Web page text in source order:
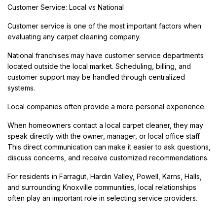
Customer Service: Local vs National
Customer service is one of the most important factors when
evaluating any carpet cleaning company.
National franchises may have customer service departments
located outside the local market. Scheduling, billing, and
customer support may be handled through centralized
systems.
Local companies often provide a more personal experience.
When homeowners contact a local carpet cleaner, they may
speak directly with the owner, manager, or local office staff.
This direct communication can make it easier to ask questions,
discuss concerns, and receive customized recommendations.
For residents in Farragut, Hardin Valley, Powell, Karns, Halls,
and surrounding Knoxville communities, local relationships
often play an important role in selecting service providers.